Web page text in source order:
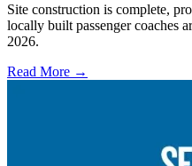
Site construction is complete,
locally built passenger coaches
2026.
Read More →